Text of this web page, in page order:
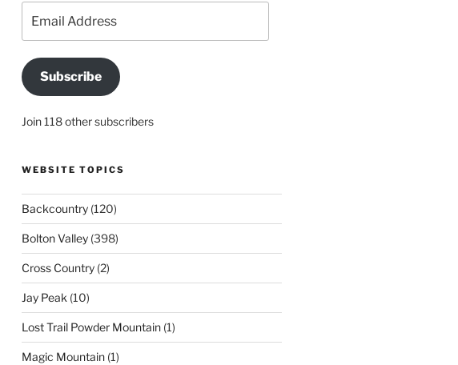
Address
Subscribe
Join 118 other subscribers
WEBSITE TOPICS
Backcountry(120)
Bolton Valley(398)
Cross Country(2)
Jay Peak (10)
Lost Trail Powder Mountain(1)
Magic Mountain(1)